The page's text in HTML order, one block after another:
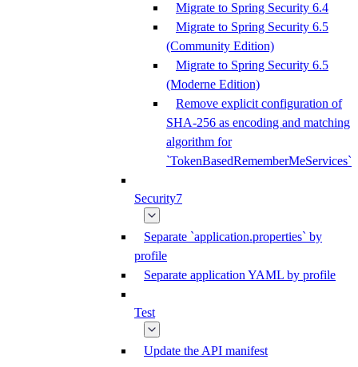
Migrate to Spring Security 6.4
Migrate to Spring Security 6.5
(Community Edition)
Migrate to Spring Security 6.5
(Moderne Edition)
Remove explicit configuration of
SHA-256 as encoding and matching
algorithm for
`TokenBasedRememberMeServices`
Security7
Separate `application.properties` by
profile
Separate application YAML by profile
Test
Update the API manifest